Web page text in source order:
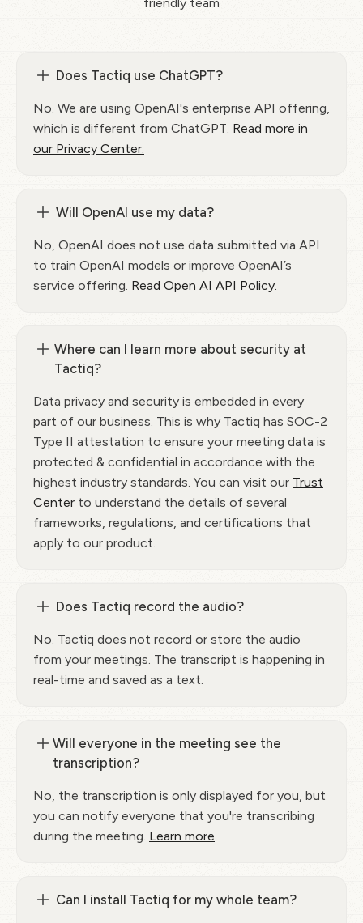
Does Tactiq use ChatGPT?
No. We are using OpenAI's enterprise API offering,
which is different from ChatGPT. Read more in
our Privacy Center.
Will OpenAI use my data?
No, OpenAI does not use data submitted via API
to train OpenAI models or improve OpenAI’s
service offering. Read Open AI API Policy.
Where can I learn more about security at
Tactiq?
Data privacy and security is embedded in every
part of our business. This is why Tactiq has SOC-2
Type II attestation to ensure your meeting data is
protected & confidential in accordance with the
highest industry standards. You can visit our Trust
Center to understand the details of several
frameworks, regulations, and certifications that
apply to our product.
Does Tactiq record the audio?
No. Tactiq does not record or store the audio
from your meetings. The transcript is happening in
real-time and saved as a text.
Will everyone in the meeting see the
transcription?
No, the transcription is only displayed for you, but
you can notify everyone that you're transcribing
during the meeting. Learn more
Can I install Tactiq for my whole team?